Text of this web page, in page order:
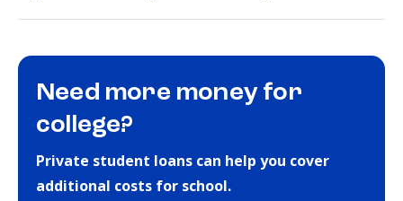
Need more money for
college?
Private student loans can help you cover
additional costs for school.